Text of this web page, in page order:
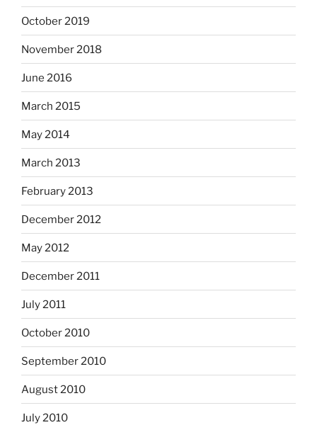
October 2019
November 2018
June 2016
March 2015
May 2014
March 2013
February 2013
December 2012
May 2012
December 2011
July 2011
October 2010
September 2010
August 2010
July 2010